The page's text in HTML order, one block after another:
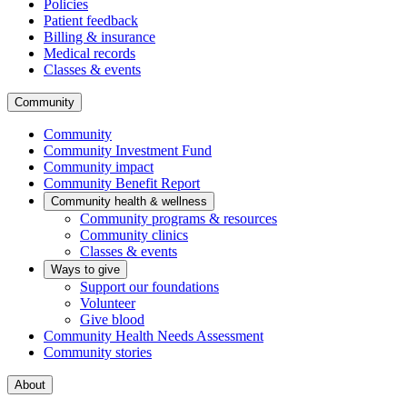
Policies
Patient feedback
Billing & insurance
Medical records
Classes & events
Community
Community
Community Investment Fund
Community impact
Community Benefit Report
Community health & wellness
Community programs & resources
Community clinics
Classes & events
Ways to give
Support our foundations
Volunteer
Give blood
Community Health Needs Assessment
Community stories
About